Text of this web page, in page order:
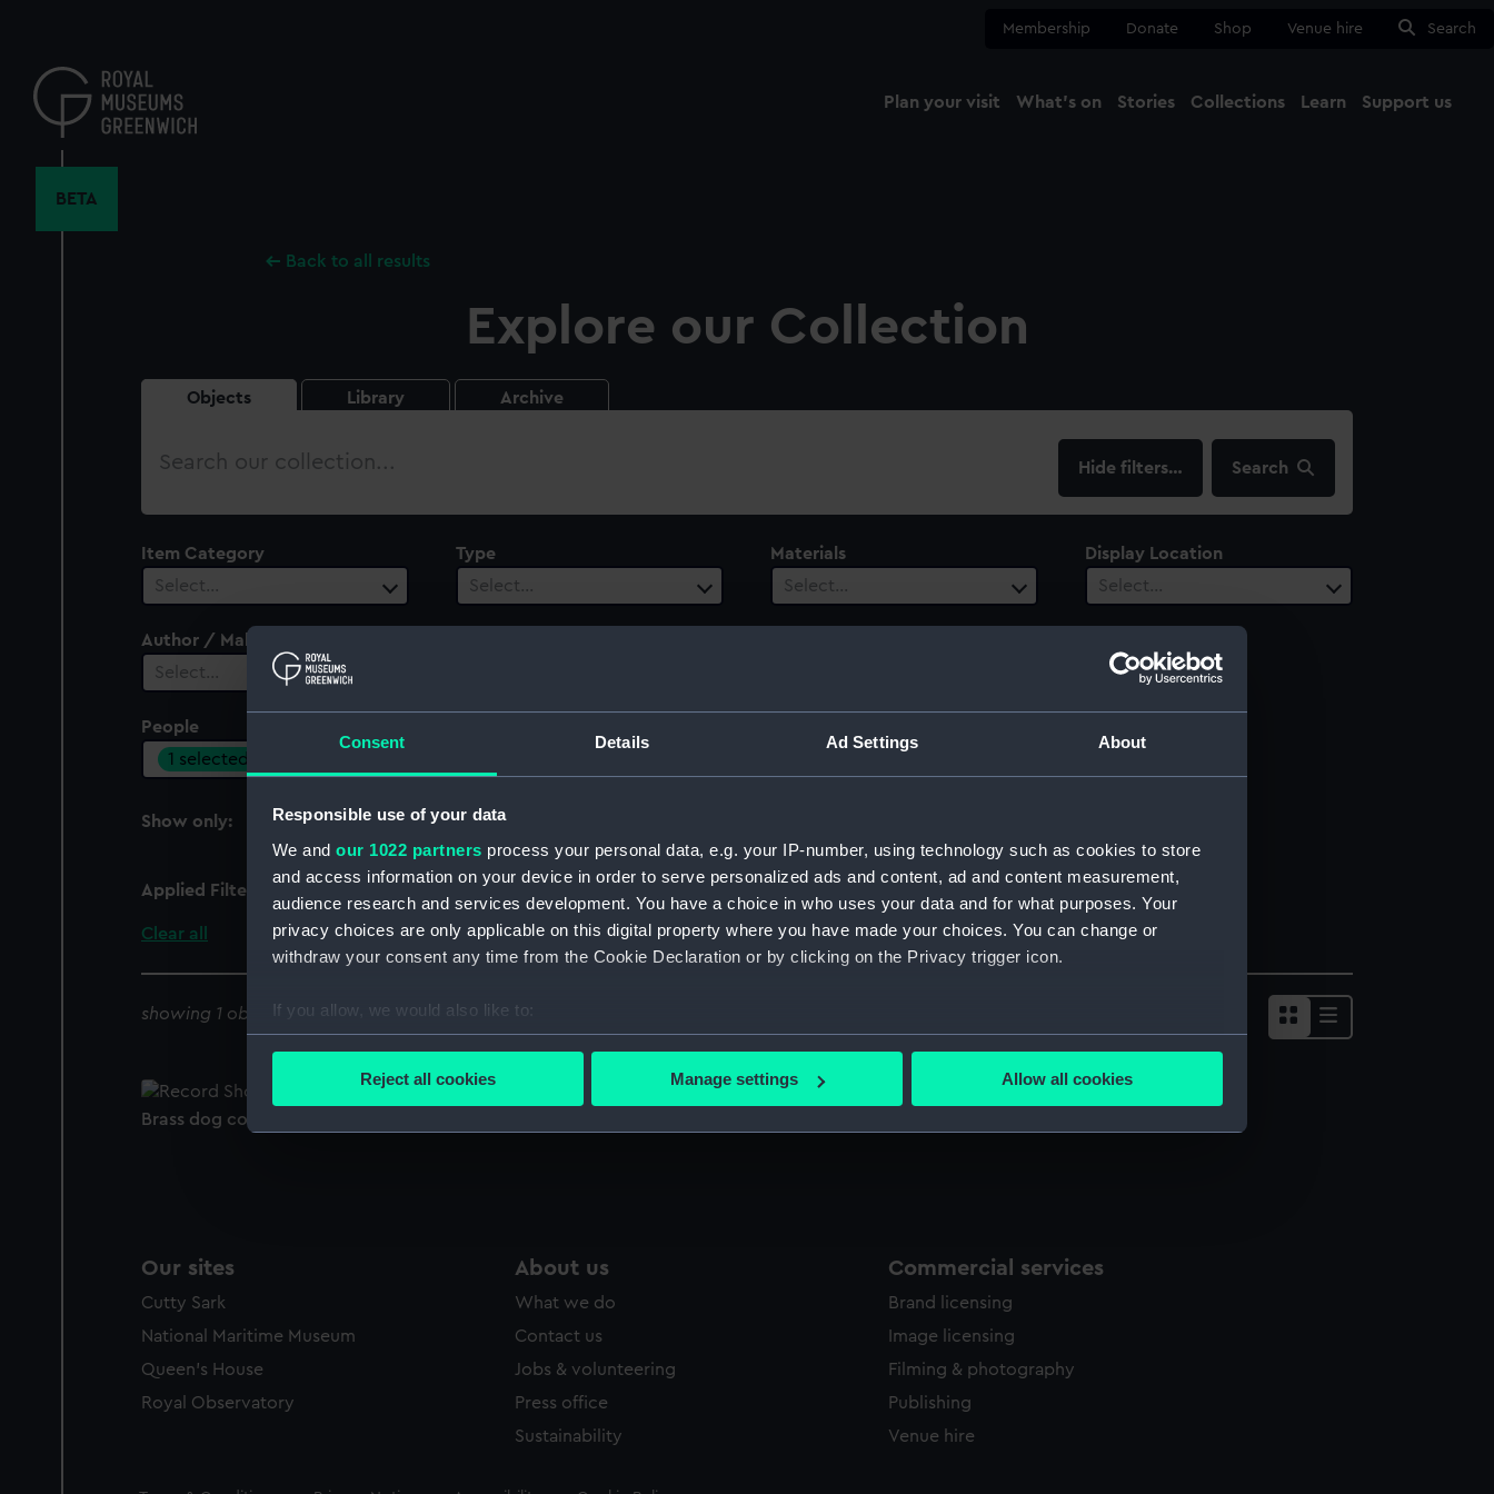
Consent Details Ad Settings About
Responsible use of your data
We and our 1022 partners process your personal data, e.g. your IP-number, using technology such as cookies to store
and access information on your device in order to serve personalized ads and content, ad and content measurement,
audience research and services development. You have a choice in who uses your data and for what purposes. Your
privacy choices are only applicable on this digital property where you have made your choices. You can change or
withdraw your consent any time from the Cookie Declaration or by clicking on the Privacy trigger icon.
If you allow, we would also like to:
Collect information about your geographical location which can be accurate to within several meters
Find out more about how your personal data is processed and set your preferences in the
Reject all cookies Manage settings Allow all cookies
content
Membership Donate Shop Venue hire Search
Plan your visit What's on Stories Collections Learn Support us
BETA
Back to all results
Explore our Collection
Objects Library Archive
Search
filters… Search
Item Category
Select…
Type
Select…
Materials
Select…
Display Location
Select…
Author / Maker
Select…
People
1 selected
Show only:
Applied Filters Rover (dog), Rover (dog)
Clear all
showing 1 objects results
Brass dog collar (Dog collar)
Our sites
Cutty Sark
National Maritime Museum
Queen's House
Royal Observatory
About us
What we do
Contact us
Jobs & volunteering
Press office
Sustainability
Commercial services
Brand licensing
Image licensing
Filming & photography
Publishing
Venue hire